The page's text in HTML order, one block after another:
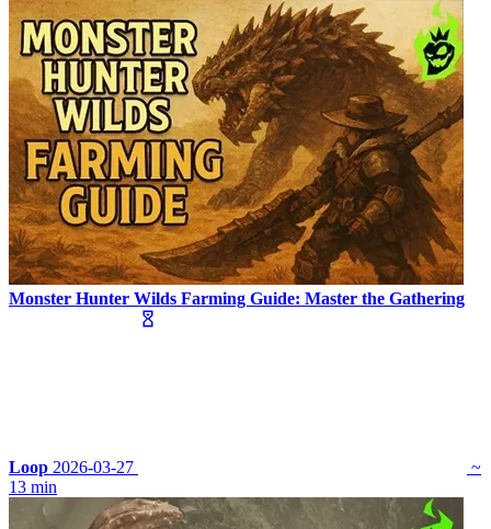
Monster Hunter Wilds Farming Guide: Master the Gathering
Loop 2026-03-27
~
13 min